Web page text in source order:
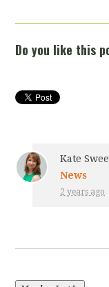
Do you like this
Kate
News
2 years ago